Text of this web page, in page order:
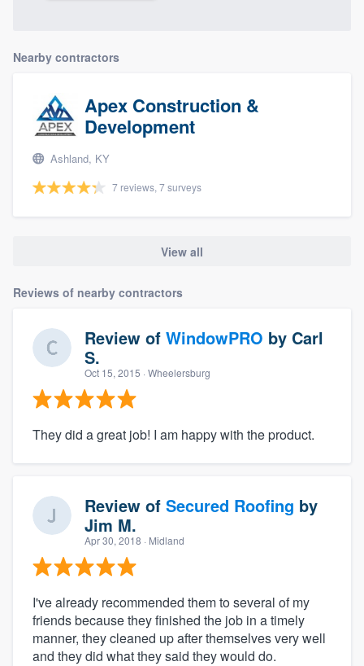
Nearby contractors
Apex Construction &
Development
Ashland, KY
7 reviews, 7 surveys
View all
Reviews of nearby contractors
Review of WindowPRO by Carl
S.
Oct 15, 2015 · Wheelersburg
They did a great job! I am happy with the product.
Review of Secured Roofing by
Jim M.
Apr 30, 2018 · Midland
I've already recommended them to several of my
friends because they finished the job in a timely
manner, they cleaned up after themselves very well
and they did what they said they would do.